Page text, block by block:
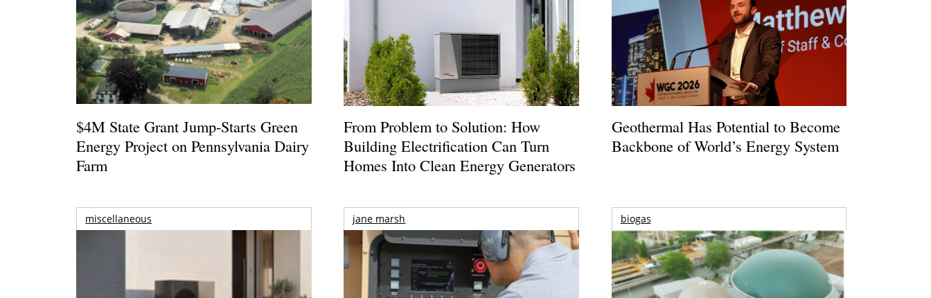
$4M State Grant Jump-Starts Green
Energy Project on Pennsylvania Dairy
Farm
From Problem to Solution: How
Building Electrification Can Turn
Homes Into Clean Energy Generators
Geothermal Has Potential to Become
Backbone of World’s Energy System
miscellaneous jane marsh biogas